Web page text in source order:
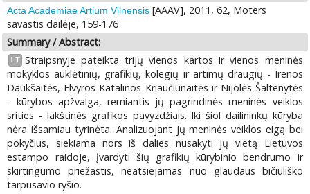
Acta Academiae Artium Vilnensis [AAAV], 2011, 62, Moters
savastis dailėje, 159-176
Summary / Abstract:
LT Straipsnyje pateikta trijų vienos kartos ir vienos meninės
mokyklos auklėtinių, grafikių, kolegių ir artimų draugių - Irenos
Daukšaitės, Elvyros Katalinos Kriaučiūnaitės ir Nijolės Šaltenytės
- kūrybos apžvalga, remiantis jų pagrindinės meninės veiklos
srities - lakštinės grafikos pavyzdžiais. Iki šiol dailininkų kūryba
nėra išsamiau tyrinėta. Analizuojant jų meninės veiklos eigą bei
pokyčius, siekiama nors iš dalies nusakyti jų vietą Lietuvos
estampo raidoje, įvardyti šių grafikių kūrybinio bendrumo ir
skirtingumo priežastis, neatsiejamas nuo glaudaus bičiuliško
tarpusavio ryšio.